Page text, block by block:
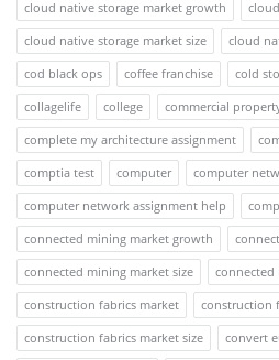
cloud native storage market growth
cloud native storage market size
cloud
cod black ops
coffee franchise cold
collagelife
college commercial
complete my architecture assignment
comptia test
computer
computer
computer network assignment help
connected mining market growth
connected mining market size
connected
construction fabrics market
construction
construction fabrics market size
convert